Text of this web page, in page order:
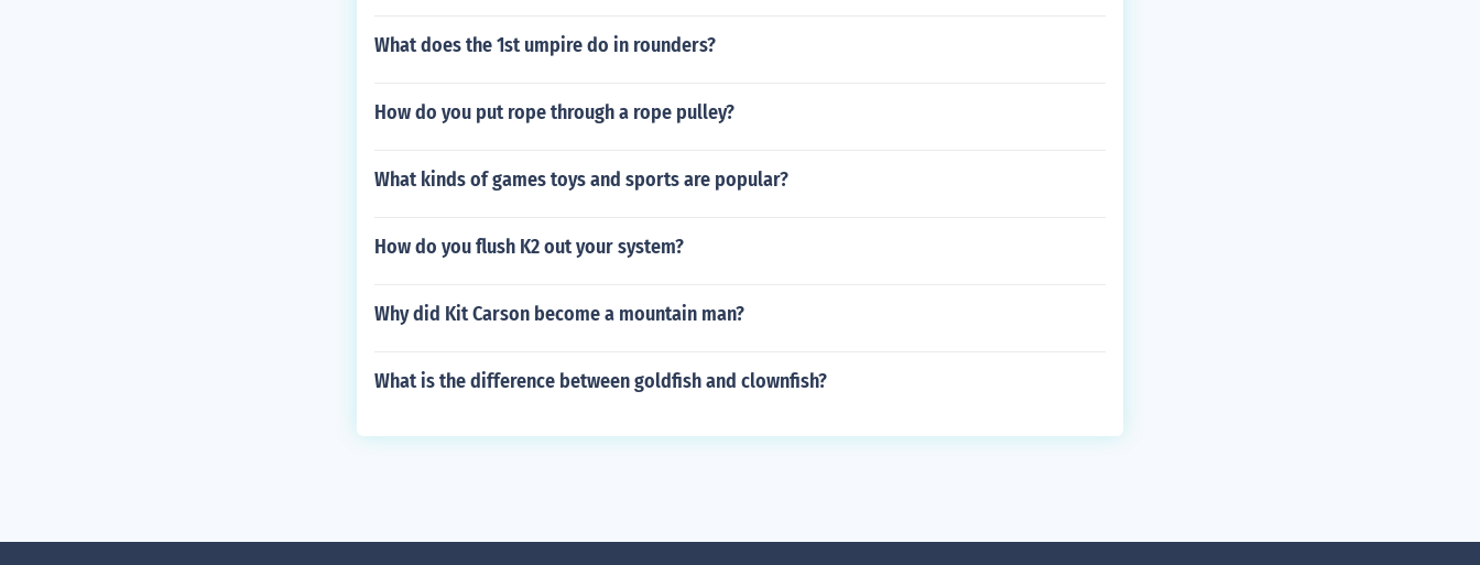
What does the 1st umpire do in rounders?
How do you put rope through a rope pulley?
What kinds of games toys and sports are popular?
How do you flush K2 out your system?
Why did Kit Carson become a mountain man?
What is the difference between goldfish and clownfish?